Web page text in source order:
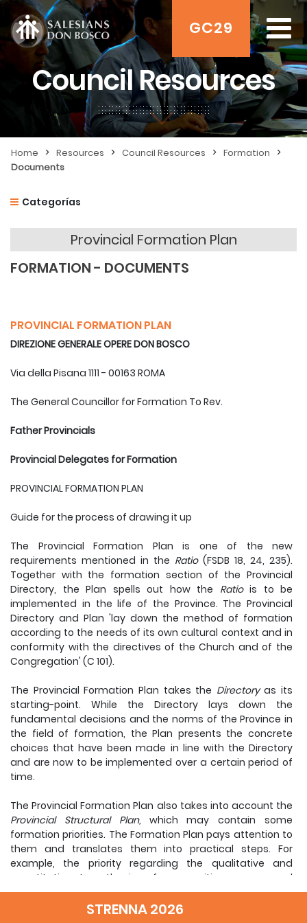
GC29
Council Resources
Home > Resources > Council Resources > Formation >
Documents
Categorías
Provincial Formation Plan
FORMATION - DOCUMENTS
PROVINCIAL FORMATION PLAN
DIREZIONE GENERALE OPERE DON BOSCO
Via della Pisana 1111 - 00163 ROMA
The General Councillor for Formation To Rev.
Father Provincials
Provincial Delegates for Formation
PROVINCIAL FORMATION PLAN
Guide for the process of drawing it up
The Provincial Formation Plan is one of the new
requirements mentioned in the Ratio(FSDB 18, 24, 235).
Together with the formation section of the Provincial
Directory, the Plan spells out how the Ratiois to be
implemented in the life of the Province. The Provincial
Directory and Plan 'lay down the method of formation
according to the needs of its own cultural context and in
conformity with the directives of the Church and of the
Congregation' (C 101).
The Provincial Formation Plan takes the Directoryas its
starting-point. While the Directory lays down the
fundamental decisions and the norms of the Province in
the field of formation, the Plan presents the concrete
choices that have been made in line with the Directory
and are now to be implemented over a certain period of
time.
The Provincial Formation Plan also takes into account the
Provincial Structural Plan,which may contain some
formation priorities. The Formation Plan pays attention to
them and translates them into practical steps. For
example, the priority regarding the qualitative and
quantitative strengthening of communities as expressed
in the Structural Plan will require practical steps to be laid
down in the Formation Plan.
STRENNA 2026